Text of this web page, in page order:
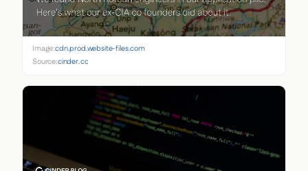
Image:cdn.prod.website-files.com
Source:cinder.co